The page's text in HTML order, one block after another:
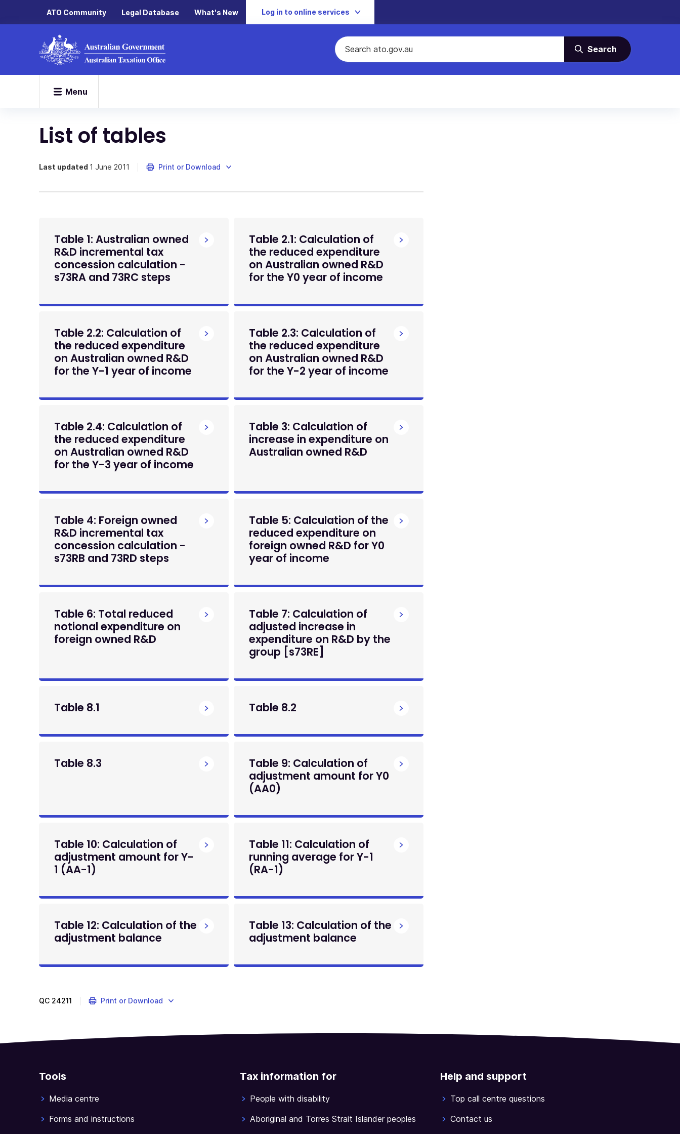
ATO Community Legal Database What's New Log in to online services
Search
Menu
List of tables
Last updated 1 June 2011 Print or Download
Table 1: Australian owned
R&D incremental tax
concession calculation -
s73RA and 73RC steps
Table 2.1: Calculation of
the reduced expenditure
on Australian owned R&D
for the Y0 year of income
Table 2.2: Calculation of
the reduced expenditure
on Australian owned R&D
for the Y-1 year of income
Table 2.3: Calculation of
the reduced expenditure
on Australian owned R&D
for the Y-2 year of income
Table 2.4: Calculation of
the reduced expenditure
on Australian owned R&D
for the Y-3 year of income
Table 3: Calculation of
increase in expenditure on
Australian owned R&D
Table 4: Foreign owned
R&D incremental tax
concession calculation -
s73RB and 73RD steps
Table 5: Calculation of the
reduced expenditure on
foreign owned R&D for Y0
year of income
Table 6: Total reduced
notional expenditure on
foreign owned R&D
Table 7: Calculation of
adjusted increase in
expenditure on R&D by the
group [s73RE]
Table 8.1 Table 8.2
Table 8.3
Table 9: Calculation of
adjustment amount for Y0
(AA0)
Table 10: Calculation of
adjustment amount for Y-
1 (AA-1)
Table 11: Calculation of
running average for Y-1
(RA-1)
Table 12: Calculation of the
adjustment balance
Table 13: Calculation of the
adjustment balance
QC 24211 Print or Download
Tools
Media centre
Forms and instructions
Tax information for
People with disability
Aboriginal and Torres Strait Islander peoples
Help and support
Top call centre questions
Contact us